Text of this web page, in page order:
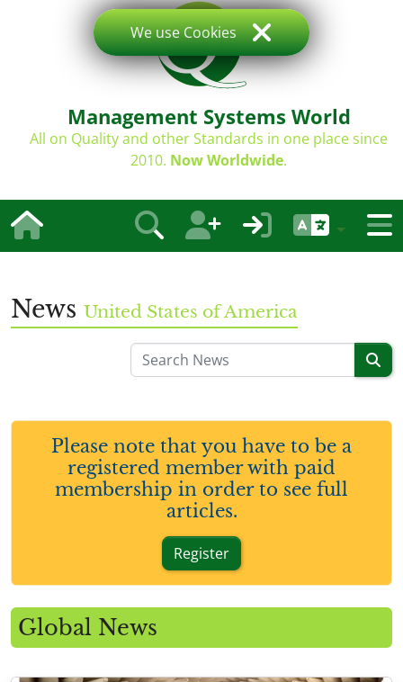
Management Systems World
All on Quality and other Standards in one place since
2010. Now Worldwide.
News United States of America
Please note that you have to be a
registered member with paid
membership in order to see full
articles.
Register
Global News
We use Cookies